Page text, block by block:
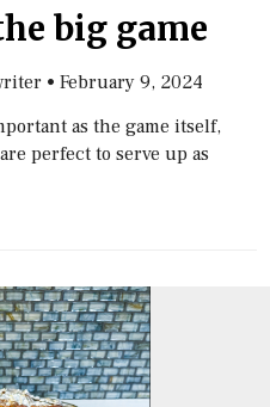
big game
• February 9, 2024
as the game itself,
perfect to serve up as